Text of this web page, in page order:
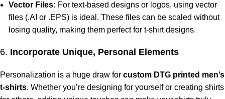
Vector Files: For text-based designs or logos, using vector
files (.AI or .EPS) is ideal. These files can be scaled without
losing quality, making them perfect for t-shirt designs.
6. Incorporate Unique, Personal Elements
Personalization is a huge draw for custom DTG printed men’s
t-shirts. Whether you’re designing for yourself or creating shirts